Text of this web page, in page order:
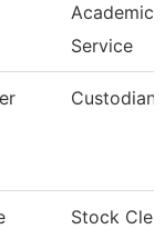
Academic
Service
Custodian
Stock